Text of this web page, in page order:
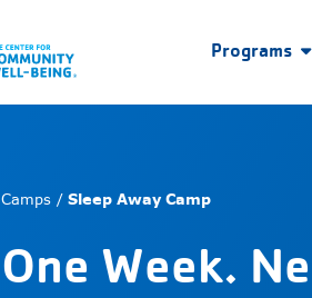
Programs
Camps / Sleep Away Camp
One Week.